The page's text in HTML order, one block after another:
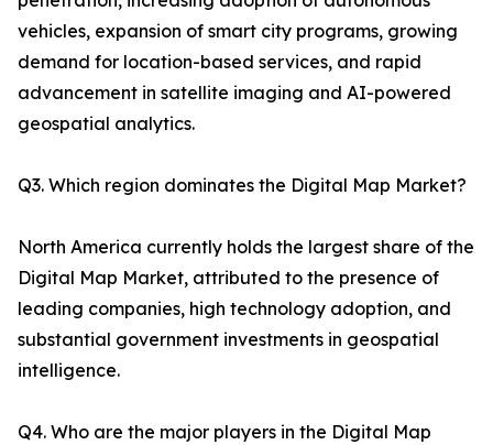
vehicles, expansion of smart city programs, growing
demand for location-based services, and rapid
advancement in satellite imaging and AI-powered
geospatial analytics.
Q3. Which region dominates the Digital Map Market?
North America currently holds the largest share of the
Digital Map Market, attributed to the presence of
leading companies, high technology adoption, and
substantial government investments in geospatial
intelligence.
Q4. Who are the major players in the Digital Map